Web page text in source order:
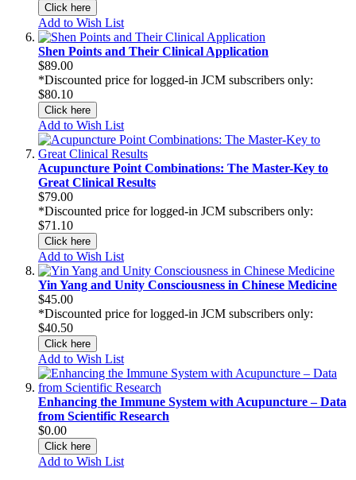
Click here
Add to Wish List
Shen Points and Their Clinical Application
$89.00
*Discounted price for logged-in JCM subscribers only:
$80.10
Click here
Add to Wish List
Acupuncture Point Combinations: The Master-Key to
Great Clinical Results
$79.00
*Discounted price for logged-in JCM subscribers only:
$71.10
Click here
Add to Wish List
Yin Yang and Unity Consciousness in Chinese Medicine
$45.00
*Discounted price for logged-in JCM subscribers only:
$40.50
Click here
Add to Wish List
Enhancing the Immune System with Acupuncture – Data
from Scientific Research
$0.00
Click here
Add to Wish List